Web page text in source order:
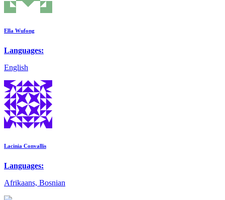
Ella Wufong
Languages:
English
Lacinia Convallis
Languages:
Afrikaans, Bosnian